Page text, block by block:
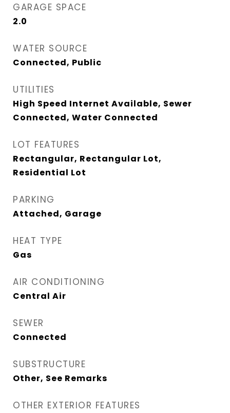
GARAGE SPACE
2.0
WATER SOURCE
Connected, Public
UTILITIES
High Speed Internet Available, Sewer
Connected, Water Connected
LOT FEATURES
Rectangular, Rectangular Lot,
Residential Lot
PARKING
Attached, Garage
HEAT TYPE
Gas
AIR CONDITIONING
Central Air
SEWER
Connected
SUBSTRUCTURE
Other, See Remarks
OTHER EXTERIOR FEATURES